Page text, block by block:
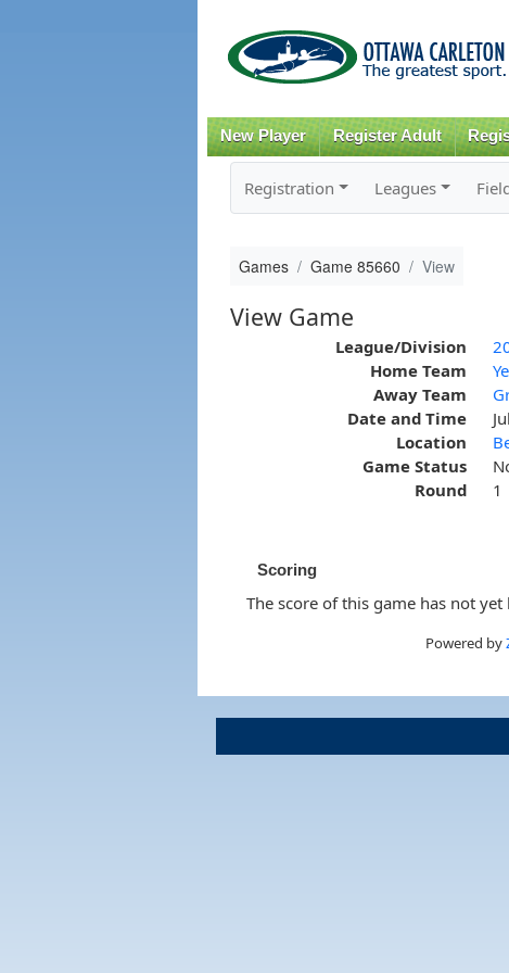
New Player Register Adult
Registration Leagues
Games Game 85660 View
View Game
League/Division
Home Team
Away Team
Date and Time
Location
Game Status
Round
1
Scoring
The score of this game has not yet
Powered by